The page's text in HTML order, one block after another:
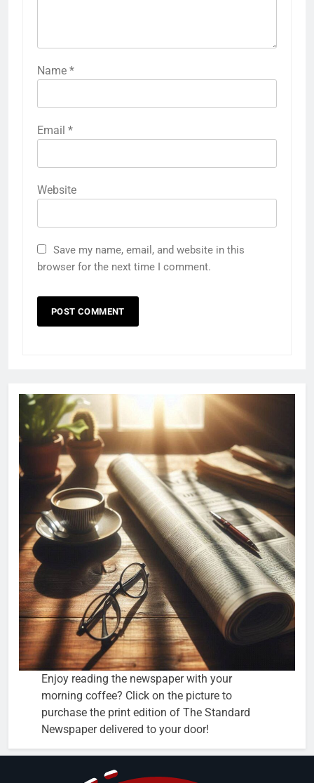
Name *
Email *
Website
Save my name, email, and website in this
browser for the next time I comment.
Enjoy reading the newspaper with your
morning coffee? Click on the picture to
purchase the print edition of The Standard
Newspaper delivered to your door!